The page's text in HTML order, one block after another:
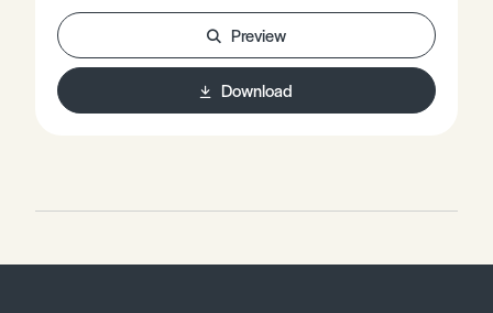
Preview
Download